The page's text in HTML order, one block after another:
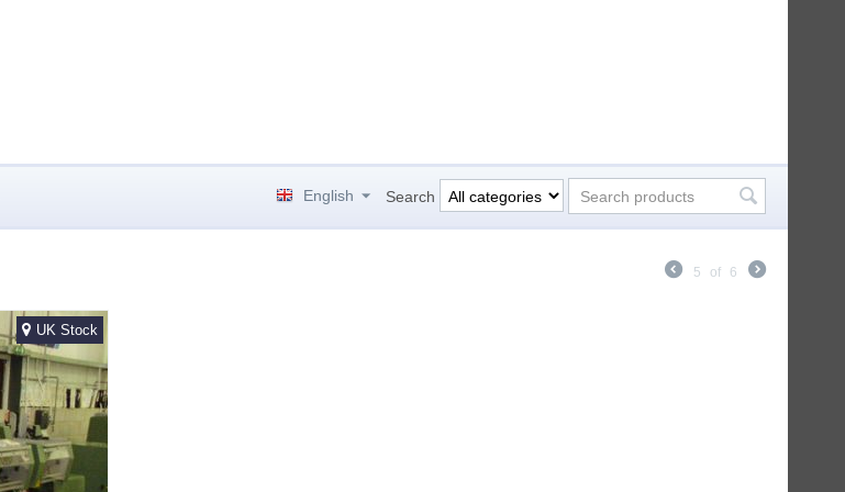
Search
English
5 of 6
UK Stock